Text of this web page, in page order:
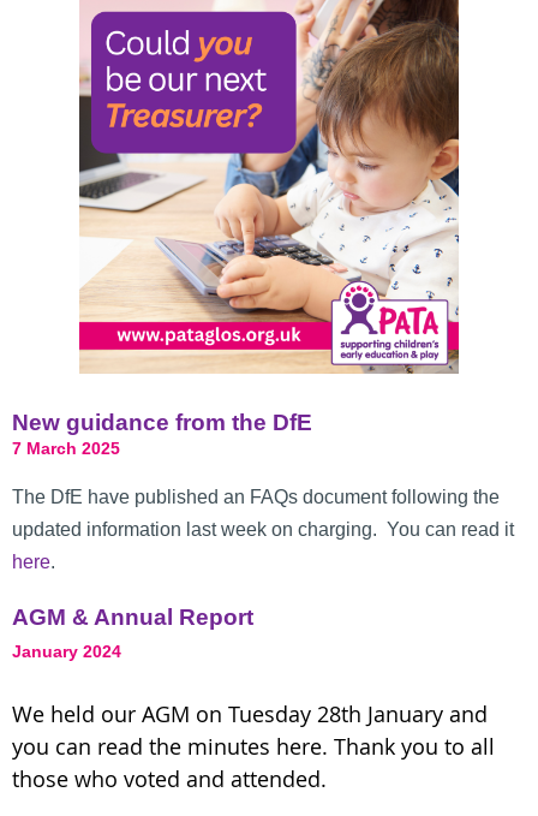
New guidance from the DfE
7 March 2025
The DfE have published an FAQs document following the
updated information last week on charging. You can read it
here.
AGM & Annual Report
January 2024
We held our AGM on Tuesday 28th January and
you can read the minutes here. Thank you to all
those who voted and attended.